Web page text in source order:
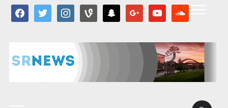
facebooktwitter instagramvine snapchat google youtube